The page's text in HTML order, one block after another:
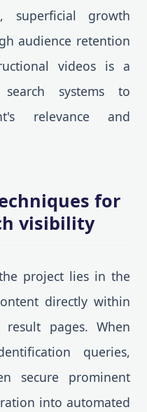
growth
audience retention
videos is a
systems to
relevance and
for
visibility
project lies in the
directly within
result pages. When
queries,
secure prominent
into automated